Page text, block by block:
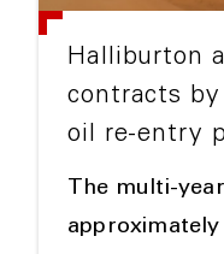
Halliburton
contracts
oil re-entry
The multi-
approximately